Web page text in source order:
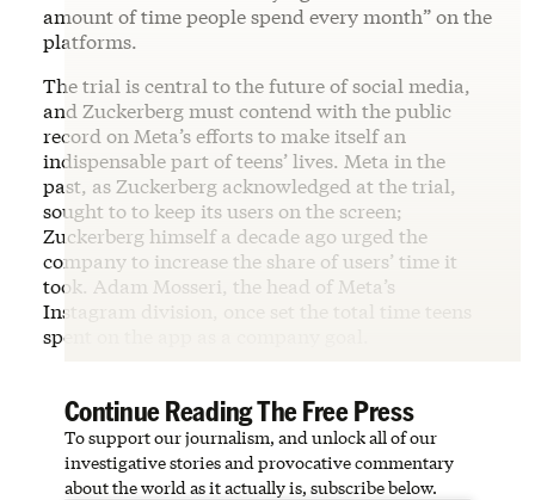
amount of time people spend every month” on the
platforms.
The trial is central to the future of social media,
and Zuckerberg must contend with the public
record on Meta’s efforts to make itself an
indispensable part of teens’ lives. Meta in the
past, as Zuckerberg acknowledged at the trial,
sought to to keep its users on the screen;
Zuckerberg himself a decade ago urged the
company to increase the share of users’ time it
took. Adam Mosseri, the head of Meta’s
Instagram division, once set the total time teens
spent on the app as a company goal.
Continue Reading The Free Press
To support our journalism, and unlock all of our
investigative stories and provocative commentary
about the world as it actually is, subscribe below.